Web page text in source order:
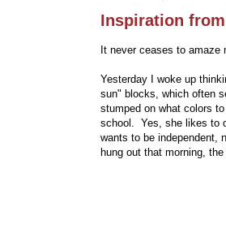
Inspiration
It never ceases to
Yesterday I woke up
sun" blocks, which often
stumped on what colors
school. Yes, she likes to
wants to be independent,
hung out that morning,